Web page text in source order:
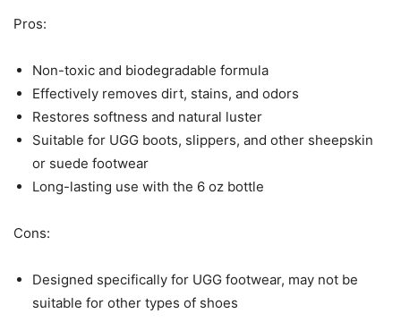
Pros:
Non-toxic and biodegradable formula
Effectively removes dirt, stains, and odors
Restores softness and natural luster
Suitable for UGG boots, slippers, and other sheepskin
or suede footwear
Long-lasting use with the 6 oz bottle
Cons:
Designed specifically for UGG footwear, may not be
suitable for other types of shoes